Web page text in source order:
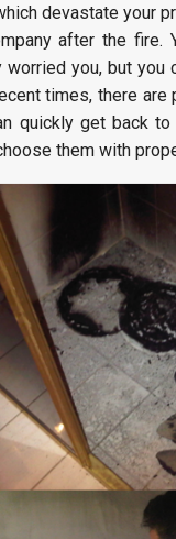
devastate your
after the fire.
you, but
times, there
quickly get back
them with